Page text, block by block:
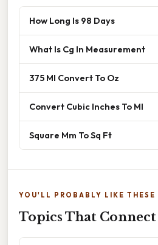
How Long Is 98 Days
What Is Cg In Measurement
375 Ml Convert To Oz
Convert Cubic Inches To Ml
Square Mm To Sq Ft
YOU'LL PROBABLY LIKE THESE
Topics That Connect